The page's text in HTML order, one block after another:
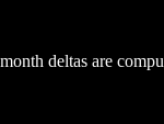
deltas are